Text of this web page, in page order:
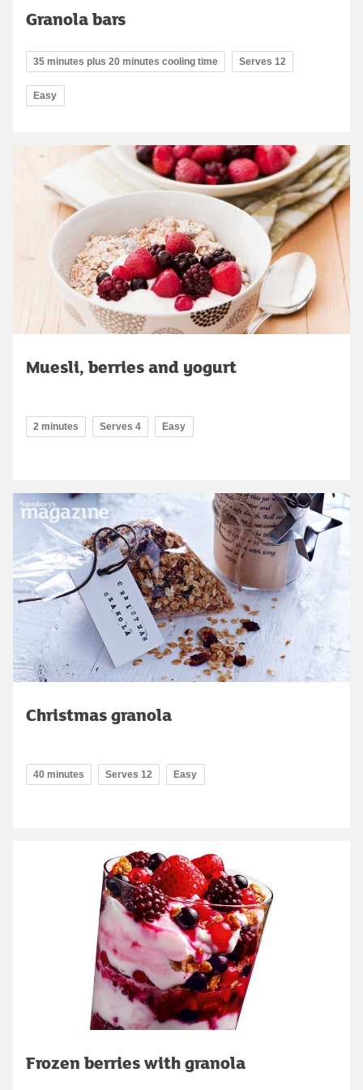
Granola bars
35 minutes plus 20 minutes cooling time Serves 12
Easy
Muesli, berries and yogurt
2 minutes Serves 4 Easy
Christmas granola
40 minutes Serves 12 Easy
Frozen berries with granola